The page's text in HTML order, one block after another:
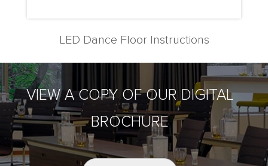
LED Dance Floor Instructions
VIEW A COPY OF OUR DIGITAL
BROCHURE